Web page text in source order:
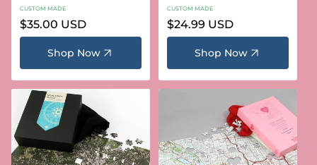
/ 100 Pieces
CUSTOM MADE
Regular
price
$35.00 USD
Shop Now
Puzzle (USA Aerial & USGS)
CUSTOM MADE
Regular
price
$24.99 USD
Shop Now